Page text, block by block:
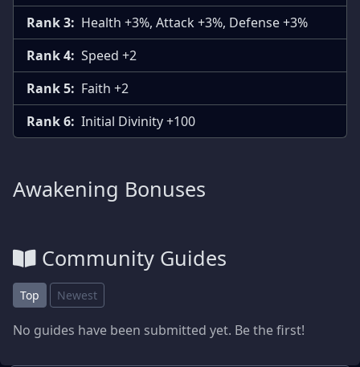
Rank 3: Health +3%, Attack +3%, Defense +3%
Rank 4: Speed +2
Rank 5: Faith +2
Rank 6: Initial Divinity +100
Awakening Bonuses
Community Guides
Top Newest
No guides have been submitted yet. Be the first!